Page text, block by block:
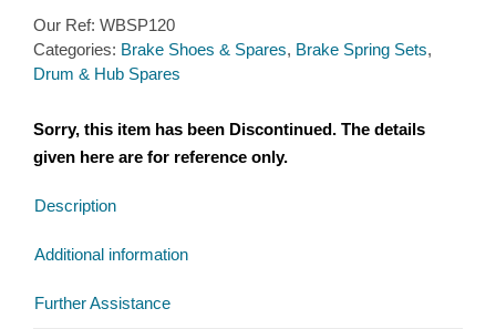
Our Ref: WBSP120
Categories: Brake Shoes & Spares, Brake Spring Sets,
Drum & Hub Spares
Sorry, this item has been Discontinued. The details
given here are for reference only.
Description
Additional information
Further Assistance